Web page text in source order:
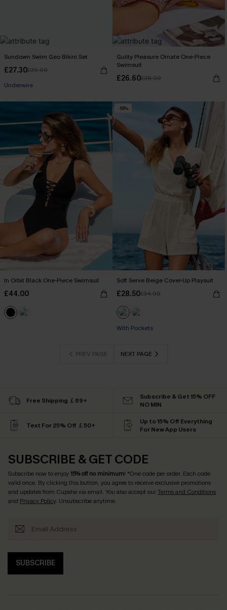
Sundown Swim Geo Bikini Set
£27.30£39.00
Underwire
Guilty Pleasure Ornate One-Piece
Swimsuit
£26.60£38.00
In Orbit Black One-Piece Swimsuit
£44.00
-16%
Soft Serve Beige Cover-Up Playsuit
£28.50£34.00
With Pockets
PREV PAGE NEXT PAGE
Free Shipping ￡69+
Subscribe & Get 15% OFF
NO MIN
Text For 25% Off ￡50+
Up to 15% Off Everything
For New App Users
SUBSCRIBE & GET CODE
Subscribe now to enjoy15% off no minimum! *One code per order. Each code
valid once. By clicking this button, you agree to receive exclusive promotions
and updates from Cupshe via email. You also accept ourTerms and Conditions
and Privacy Policy. Unsubscribe anytime.
SUBSCRIBE